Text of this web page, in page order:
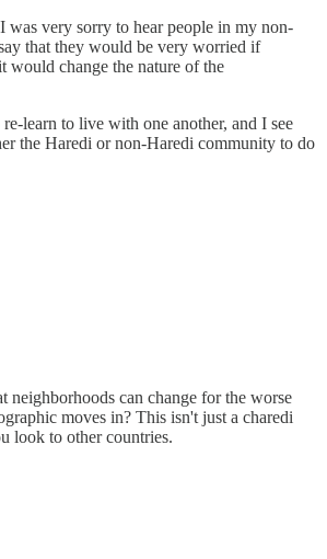
was very sorry to hear people in my non-
that they would be very worried if
would change the nature of the
learn to live with one another, and I see
the Haredi or non-Haredi community to do
neighborhoods can change for the worse
moves in? This isn't just a charedi
look to other countries.